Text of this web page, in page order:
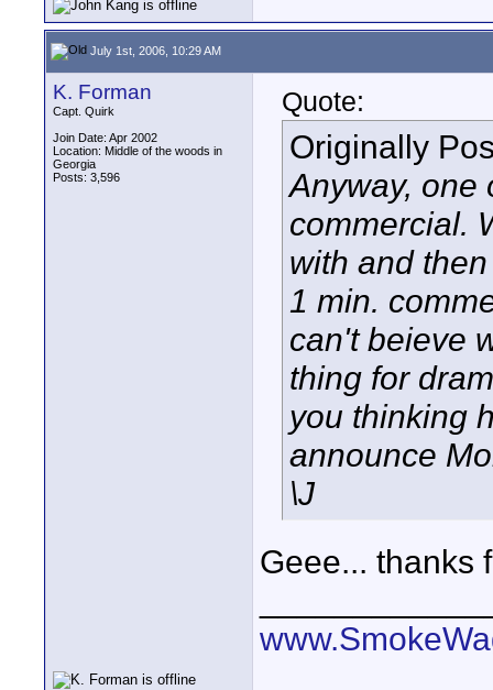
July 1st, 2006, 10:29 AM
K. Forman
Capt. Quirk
Join Date: Apr 2002
Location: Middle of the woods in
Georgia
Posts: 3,596
Quote:
Originally
Anyway, one
commercial.
with and
1 min.
can't beieve
thing for
you thinking
announce
\J
Geee... thanks